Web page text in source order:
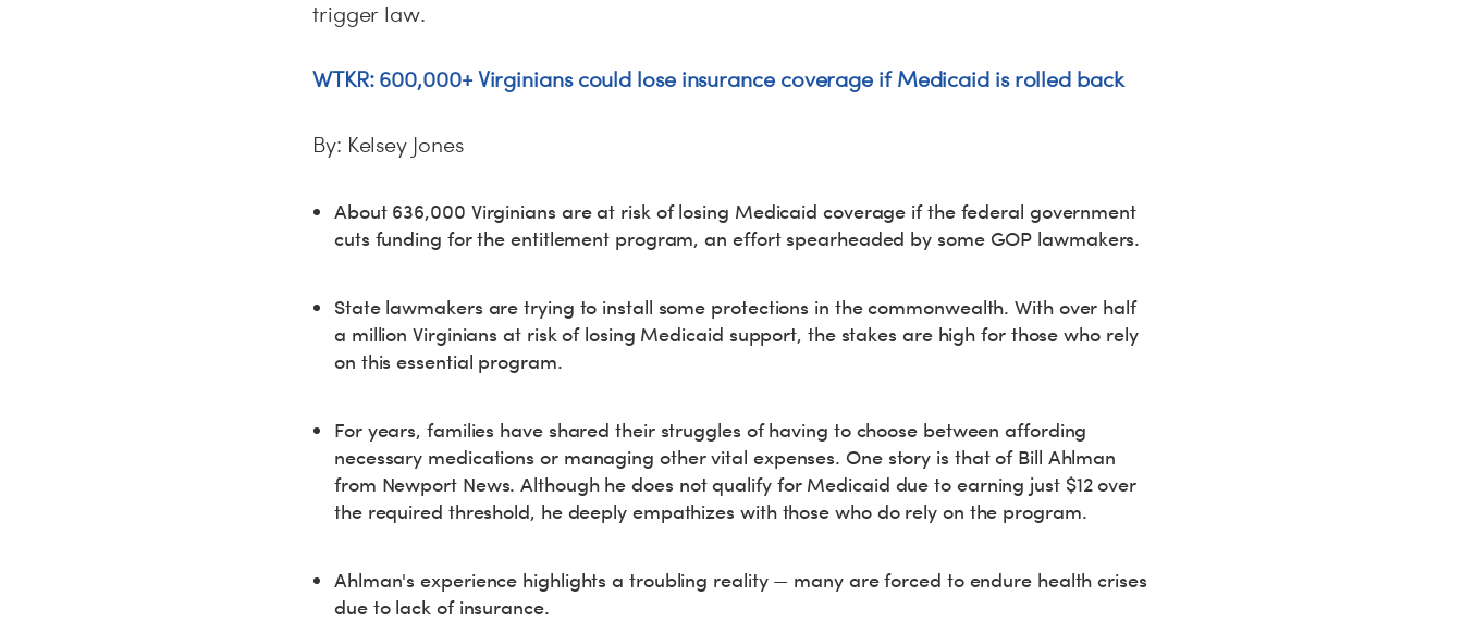
trigger law.
WTKR: 600,000+ Virginians could lose insurance coverage if Medicaid is rolled back
By: Kelsey Jones
About 636,000 Virginians are at risk of losing Medicaid coverage if the federal government
cuts funding for the entitlement program, an effort spearheaded by some GOP lawmakers.
State lawmakers are trying to install some protections in the commonwealth. With over half
a million Virginians at risk of losing Medicaid support, the stakes are high for those who rely
on this essential program.
For years, families have shared their struggles of having to choose between affording
necessary medications or managing other vital expenses. One story is that of Bill Ahlman
from Newport News. Although he does not qualify for Medicaid due to earning just $12 over
the required threshold, he deeply empathizes with those who do rely on the program.
Ahlman's experience highlights a troubling reality — many are forced to endure health crises
due to lack of insurance.